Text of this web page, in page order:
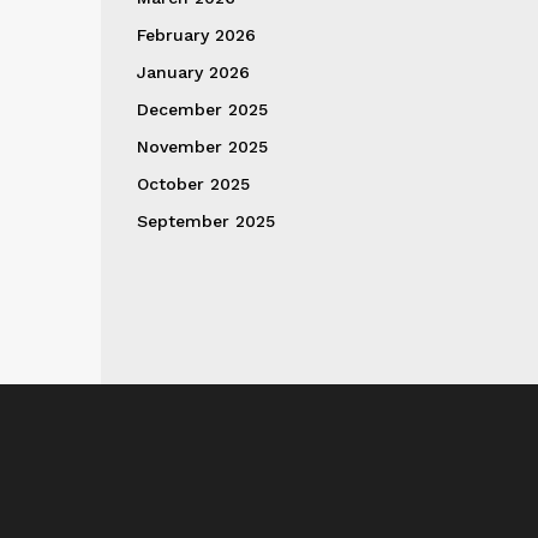
February 2026
January 2026
December 2025
November 2025
October 2025
September 2025